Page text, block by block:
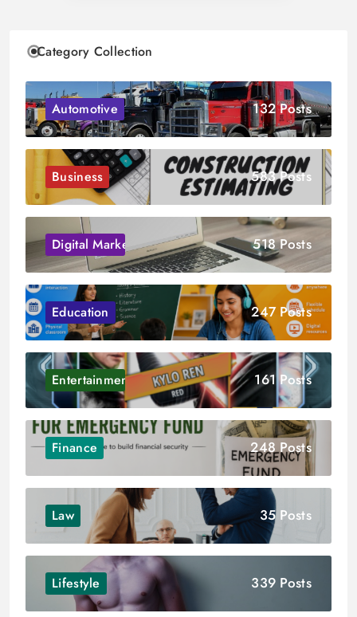
Category Collection
Automotive 132 Posts
Business 583 Posts
Digital Marketing 518 Posts
Education 247 Posts
Entertainment 161 Posts
Finance 248 Posts
Law 35 Posts
Lifestyle 339 Posts